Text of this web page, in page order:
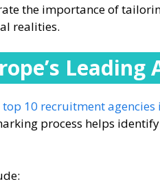
the importance of
realities.
Leading
top 10 recruitment agencies
process helps